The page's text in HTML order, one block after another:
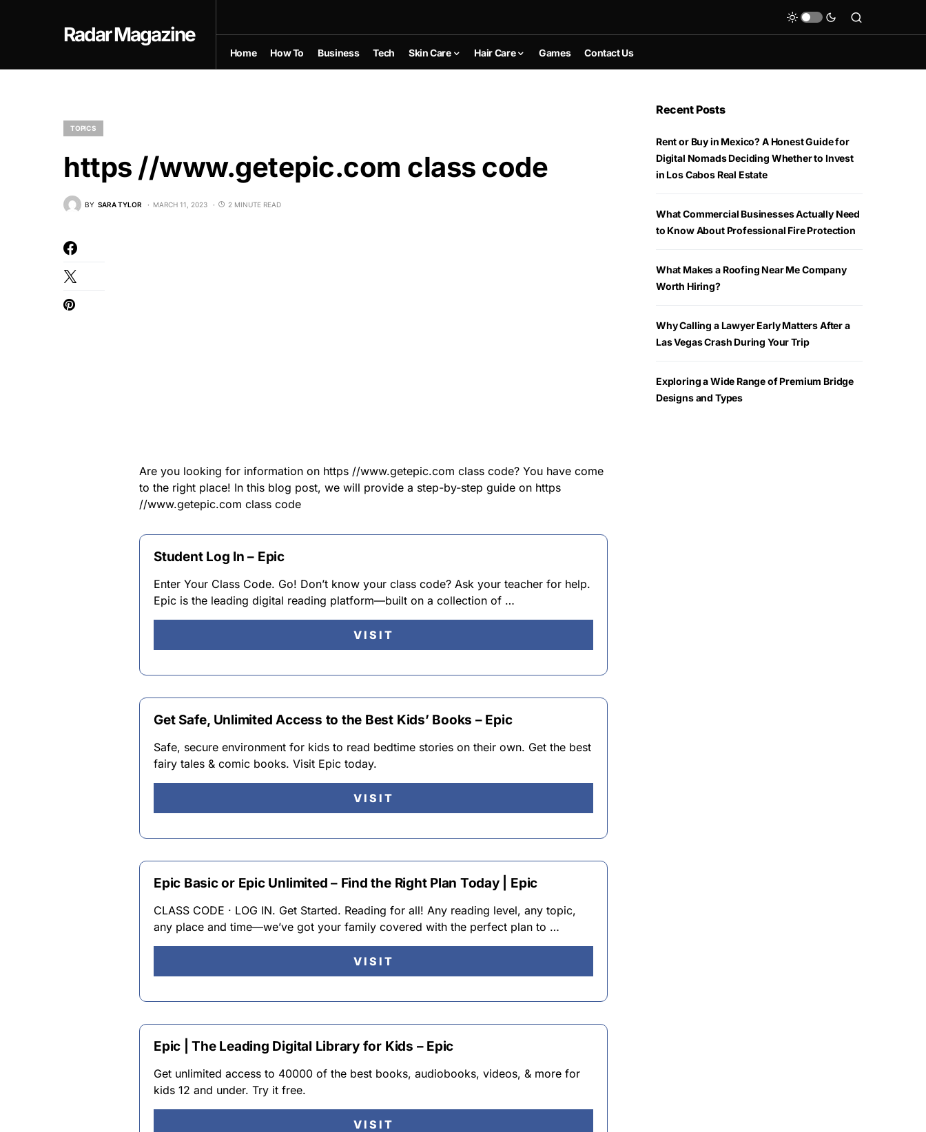
Radar Magazine
Home How To Business Tech Skin Care Hair Care Games Contact Us
TOPICS
https //www.getepic.com class code
BY SARA TYLOR MARCH 11, 2023 2 MINUTE READ
Are you looking for information on https //www.getepic.com class code? You have come
to the right place! In this blog post, we will provide a step-by-step guide on https
//www.getepic.com class code
Student Log In – Epic
Enter Your Class Code. Go! Don’t know your class code? Ask your teacher for help.
Epic is the leading digital reading platform—built on a collection of …
VISIT
Get Safe, Unlimited Access to the Best Kids’ Books – Epic
Safe, secure environment for kids to read bedtime stories on their own. Get the best
fairy tales & comic books. Visit Epic today.
VISIT
Epic Basic or Epic Unlimited – Find the Right Plan Today | Epic
CLASS CODE · LOG IN. Get Started. Reading for all! Any reading level, any topic,
any place and time—we’ve got your family covered with the perfect plan to …
VISIT
Epic | The Leading Digital Library for Kids – Epic
Get unlimited access to 40000 of the best books, audiobooks, videos, & more for
kids 12 and under. Try it free.
VISIT
Recent Posts
Rent or Buy in Mexico? A Honest Guide for
Digital Nomads Deciding Whether to Invest
in Los Cabos Real Estate
What Commercial Businesses Actually Need
to Know About Professional Fire Protection
What Makes a Roofing Near Me Company
Worth Hiring?
Why Calling a Lawyer Early Matters After a
Las Vegas Crash During Your Trip
Exploring a Wide Range of Premium Bridge
Designs and Types